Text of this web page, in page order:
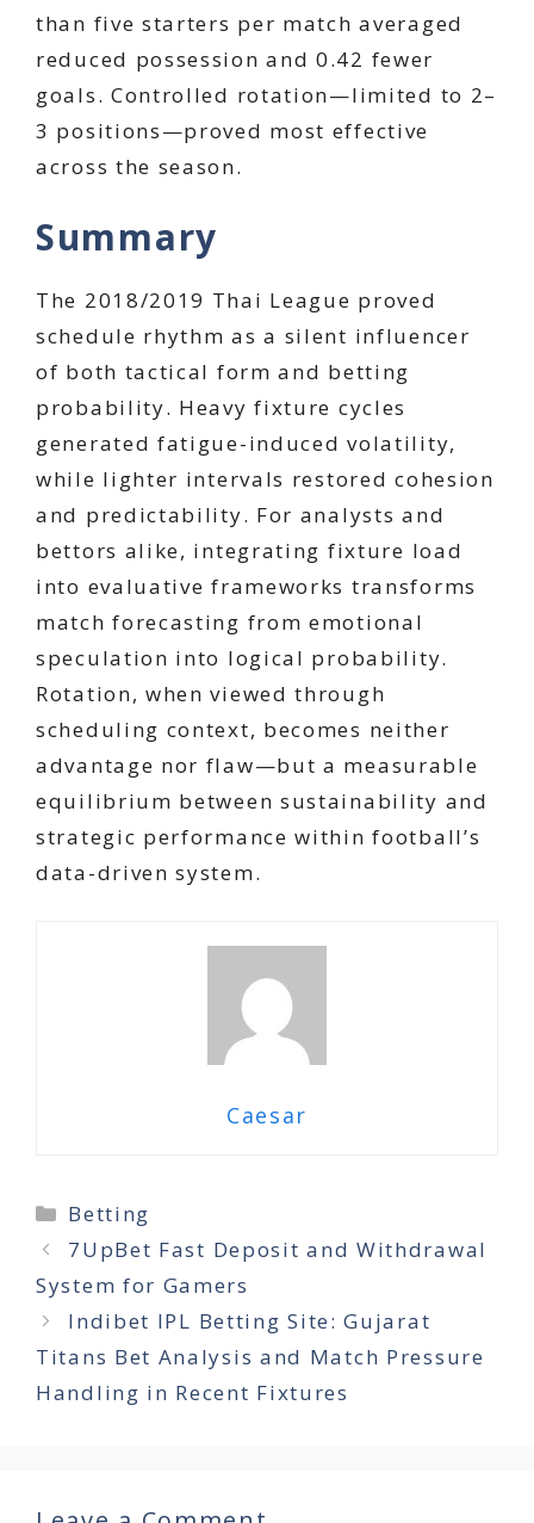
than five starters per match averaged
reduced possession and 0.42 fewer
goals. Controlled rotation—limited to 2–
3 positions—proved most effective
across the season.
Summary
The 2018/2019 Thai League proved
schedule rhythm as a silent influencer
of both tactical form and betting
probability. Heavy fixture cycles
generated fatigue-induced volatility,
while lighter intervals restored cohesion
and predictability. For analysts and
bettors alike, integrating fixture load
into evaluative frameworks transforms
match forecasting from emotional
speculation into logical probability.
Rotation, when viewed through
scheduling context, becomes neither
advantage nor flaw—but a measurable
equilibrium between sustainability and
strategic performance within football’s
data-driven system.
Caesar
Categories
Betting
7UpBet Fast Deposit and Withdrawal
System for Gamers
Indibet IPL Betting Site: Gujarat
Titans Bet Analysis and Match Pressure
Handling in Recent Fixtures